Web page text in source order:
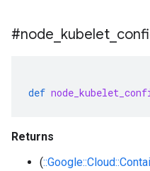
#node kubelet
def
Returns
(